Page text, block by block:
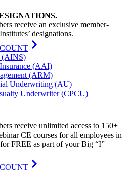
.
receive an exclusive member-
designations.
(AINS)
(AAI)
(ARM)
Underwriting (AU)
Underwriter (CPCU)
receive unlimited access to 150+
CE courses for all employees in
FREE as part of your Big “I”